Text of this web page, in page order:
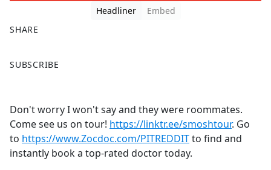
Headliner
Embed
SHARE
a
b
o
o
k
SUBSCRIBE
Don't worry I won't say and they were roommates.
Come see us on tour! https://linktr.ee/smoshtour. Go
to https://www.Zocdoc.com/PITREDDITto find and
instantly book a top-rated doctor today.